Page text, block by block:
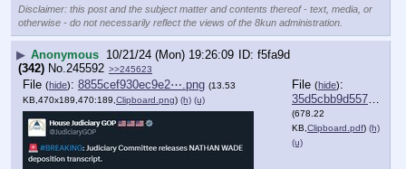
Disclaimer: this post and the subject matter and contents thereof - text, media, or
otherwise - do not necessarily reflect the views of the 8kun administration.
▶ Anonymous 10/21/24 (Mon) 19:26:09
f5fa9d
(342) No. 245592 >>245623
File (hide): 8855cef930ec9e2⋯.png (13.53
KB,470x189,470:189,Clipboard.png) (h) (u)
File (hide):
35d5cbb9d557649⋯.pdf
(678.22
KB,Clipboard.pdf) (h)
(u)